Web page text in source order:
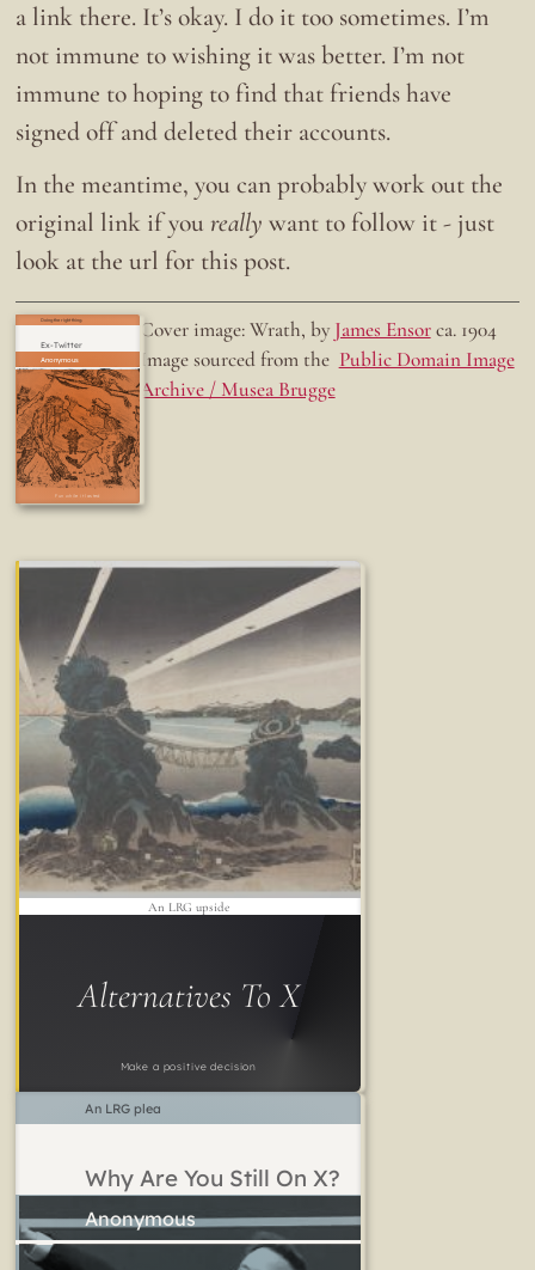
a link there. It’s okay. I do it too sometimes. I’m
not immune to wishing it was better. I’m not
immune to hoping to find that friends have
signed off and deleted their accounts.
In the meantime, you can probably work out the
original link if youreally want to follow it - just
look at the url for this post.
Ex-Twitter
Fun while it lasted
Doing the right thing. Cover image: Wrath, by James Ensorca. 1904
Image sourced from the Public Domain Image
Archive / Musea Brugge
Alternatives To X
Make a positive decision
An LRG upside
Why Are You Still On X?
An LRG plea